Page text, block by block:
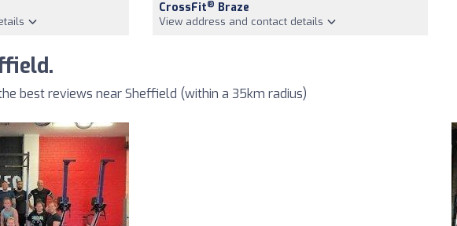
CrossFit® Braze
View address and contact details
best reviews near Sheffield (within a 35km radius)